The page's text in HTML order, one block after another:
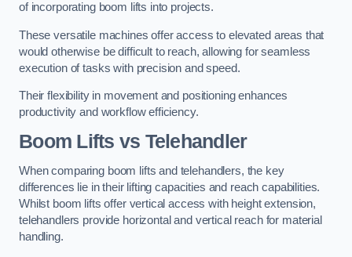
of incorporating boom lifts into projects.
These versatile machines offer access to elevated areas that
would otherwise be difficult to reach, allowing for seamless
execution of tasks with precision and speed.
Their flexibility in movement and positioning enhances
productivity and workflow efficiency.
Boom Lifts vs Telehandler
When comparing boom lifts and telehandlers, the key
differences lie in their lifting capacities and reach capabilities.
Whilst boom lifts offer vertical access with height extension,
telehandlers provide horizontal and vertical reach for material
handling.